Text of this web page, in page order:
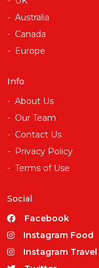
Australia
Canada
Europe
Info
About Us
Our Team
Contact Us
Privacy Policy
Terms of Use
Social
Facebook
Instagram Food
Instagram Travel